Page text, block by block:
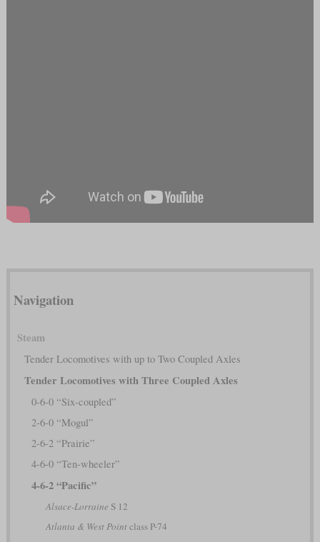
Navigation
Steam
Tender Locomotives with up to Two Coupled Axles
Tender Locomotives with Three Coupled Axles
0-6-0 “Six-coupled”
2-6-0 “Mogul”
2-6-2 “Prairie”
4-6-0 “Ten-wheeler”
4-6-2 “Pacific”
Alsace-Lorraine S 12
Atlanta & West Pointclass P-74